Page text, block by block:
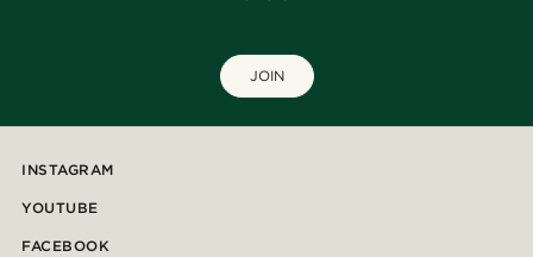
JOIN
INSTAGRAM
YOUTUBE
FACEBOOK